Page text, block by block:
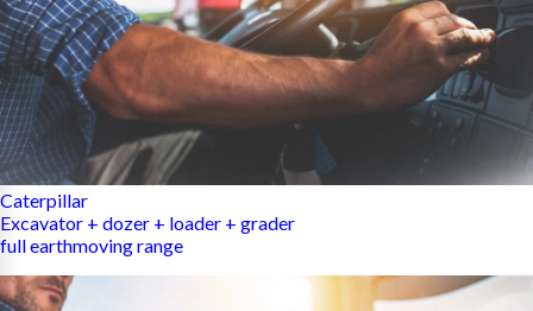
Caterpillar
Excavator + dozer + loader + grader
full earthmoving range